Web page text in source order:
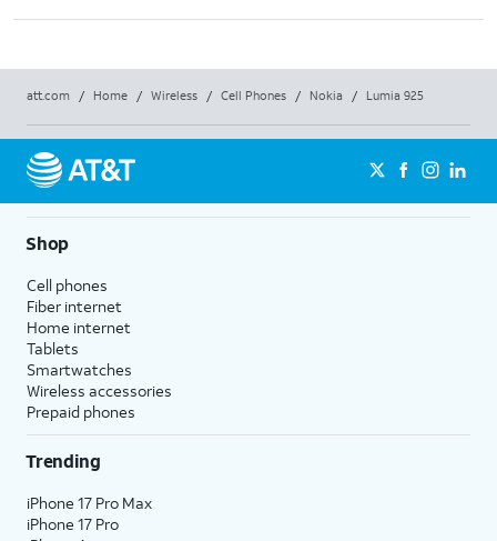
att.com / Home / Wireless / Cell Phones / Nokia / Lumia 925
Shop
Cell phones
Fiber internet
Home internet
Tablets
Smartwatches
Wireless accessories
Prepaid phones
Trending
iPhone 17 Pro Max
iPhone 17 Pro